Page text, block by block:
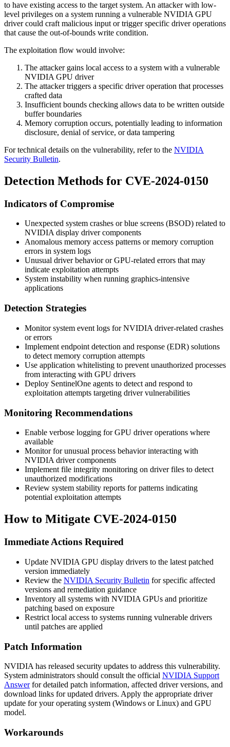
to have existing access to the target system. An attacker with low-
level privileges on a system running a vulnerable NVIDIA GPU
driver could craft malicious input or trigger specific driver operations
that cause the out-of-bounds write condition.
The exploitation flow would involve:
The attacker gains local access to a system with a vulnerable
NVIDIA GPU driver
The attacker triggers a specific driver operation that processes
crafted data
Insufficient bounds checking allows data to be written outside
buffer boundaries
Memory corruption occurs, potentially leading to information
disclosure, denial of service, or data tampering
For technical details on the vulnerability, refer to the NVIDIA
Security Bulletin.
Detection Methods for CVE-2024-0150
Indicators of Compromise
Unexpected system crashes or blue screens (BSOD) related to
NVIDIA display driver components
Anomalous memory access patterns or memory corruption
errors in system logs
Unusual driver behavior or GPU-related errors that may
indicate exploitation attempts
System instability when running graphics-intensive
applications
Detection Strategies
Monitor system event logs for NVIDIA driver-related crashes
or errors
Implement endpoint detection and response (EDR) solutions
to detect memory corruption attempts
Use application whitelisting to prevent unauthorized processes
from interacting with GPU drivers
Deploy SentinelOne agents to detect and respond to
exploitation attempts targeting driver vulnerabilities
Monitoring Recommendations
Enable verbose logging for GPU driver operations where
available
Monitor for unusual process behavior interacting with
NVIDIA driver components
Implement file integrity monitoring on driver files to detect
unauthorized modifications
Review system stability reports for patterns indicating
potential exploitation attempts
How to Mitigate CVE-2024-0150
Immediate Actions Required
Update NVIDIA GPU display drivers to the latest patched
version immediately
Review the NVIDIA Security Bulletin for specific affected
versions and remediation guidance
Inventory all systems with NVIDIA GPUs and prioritize
patching based on exposure
Restrict local access to systems running vulnerable drivers
until patches are applied
Patch Information
NVIDIA has released security updates to address this vulnerability.
System administrators should consult the official NVIDIA Support
Answerfor detailed patch information, affected driver versions, and
download links for updated drivers. Apply the appropriate driver
update for your operating system (Windows or Linux) and GPU
model.
Workarounds